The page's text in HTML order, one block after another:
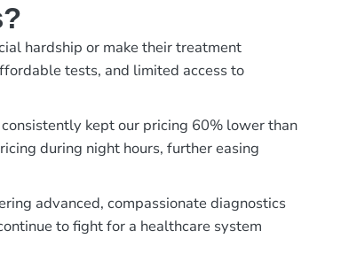
hardship or make their treatment
tests, and limited access to
kept our pricing 60% lower than
during night hours, further easing
advanced, compassionate diagnostics
to fight for a healthcare system